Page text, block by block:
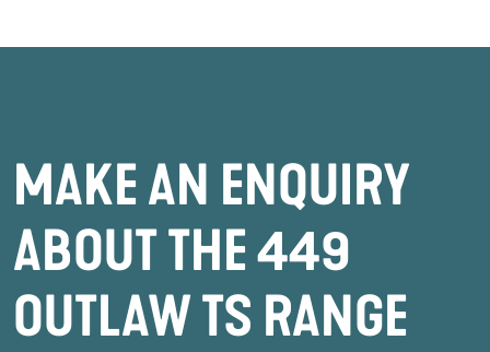
MAKE AN ENQUIRY
ABOUT THE 449
OUTLAW TS RANGE